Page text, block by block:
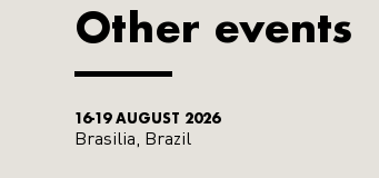
Other events
16-19 AUGUST 2026
Brasilia, Brazil